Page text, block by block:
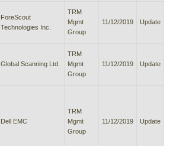
ForeScout
Technologies Inc.
TRM
Mgmt
Group
11/12/2019 Update
Global Scanning Ltd.
TRM
Mgmt
Group
11/12/2019 Update
Dell EMC
TRM
Mgmt
Group
11/12/2019 Update